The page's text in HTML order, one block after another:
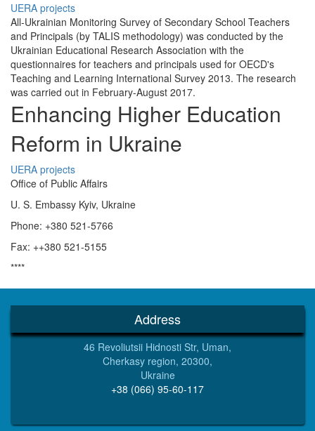
UERA projects
All-Ukrainian Monitoring Survey of Secondary School Teachers
and Principals (by TALIS methodology) was conducted by the
Ukrainian Educational Research Association with the
questionnaires for teachers and principals used for OECD's
Teaching and Learning International Survey 2013. The research
was carried out in February-August 2017.
Enhancing Higher Education
Reform in Ukraine
UERA projects
Office of Public Affairs
U. S. Embassy Kyiv, Ukraine
Phone: +380 521-5766
Fax: ++380 521-5155
****
Address
46 Revoliutsii Hidnosti Str, Uman,
Cherkasy region, 20300,
Ukraine
+38 (066) 95-60-117